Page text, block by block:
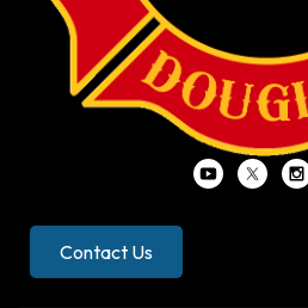
Contact Us